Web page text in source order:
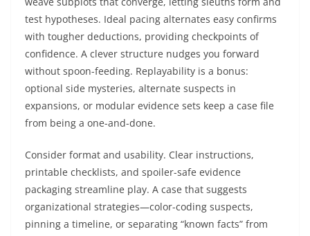
test hypotheses. Ideal pacing alternates easy confirms
with tougher deductions, providing checkpoints of
confidence. A clever structure nudges you forward
without spoon-feeding. Replayability is a bonus:
optional side mysteries, alternate suspects in
expansions, or modular evidence sets keep a case file
from being a one-and-done.
Consider format and usability. Clear instructions,
printable checklists, and spoiler-safe evidence
packaging streamline play. A case that suggests
organizational strategies—color-coding suspects,
pinning a timeline, or separating “known facts” from